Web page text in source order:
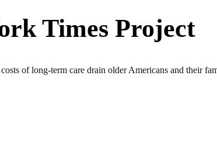
Times Project
of long-term care drain older Americans and their